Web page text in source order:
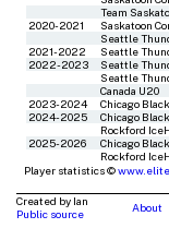
Team
2020-2021
Saskatoon
Seattle
2021-2022
Seattle
2022-2023
Seattle
Seattle
Canada U20
2023-2024
Chicago
2024-2025
Chicago
Rockford
2025-2026
Chicago
Rockford
Player statistics ©
Created by Ian
Public source
About